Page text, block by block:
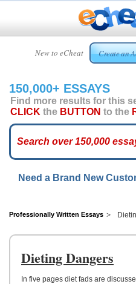
New to eCheat Create an
HOME
CUSTOM
ESSAYS
ARCADE
ESSAYS
TOP
HELP
CONTACT
150,000+ ESSAYS
Find more results for this
CLICK the BUTTON to the
Need a Brand New
Professionally Written Essays
Dieting Dangers
In five pages diet fads are